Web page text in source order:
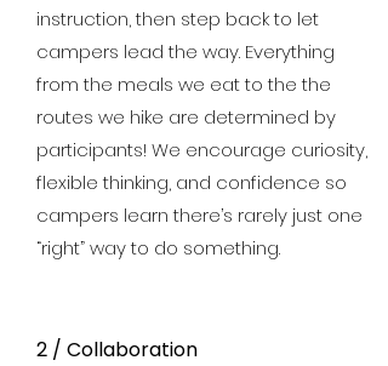
instruction, then step back to let
campers lead the way. Everything
from the meals we eat to the the
routes we hike are determined by
participants! We encourage curiosity,
flexible thinking, and confidence so
campers learn there’s rarely just one
“right” way to do something.
2 / Collaboration